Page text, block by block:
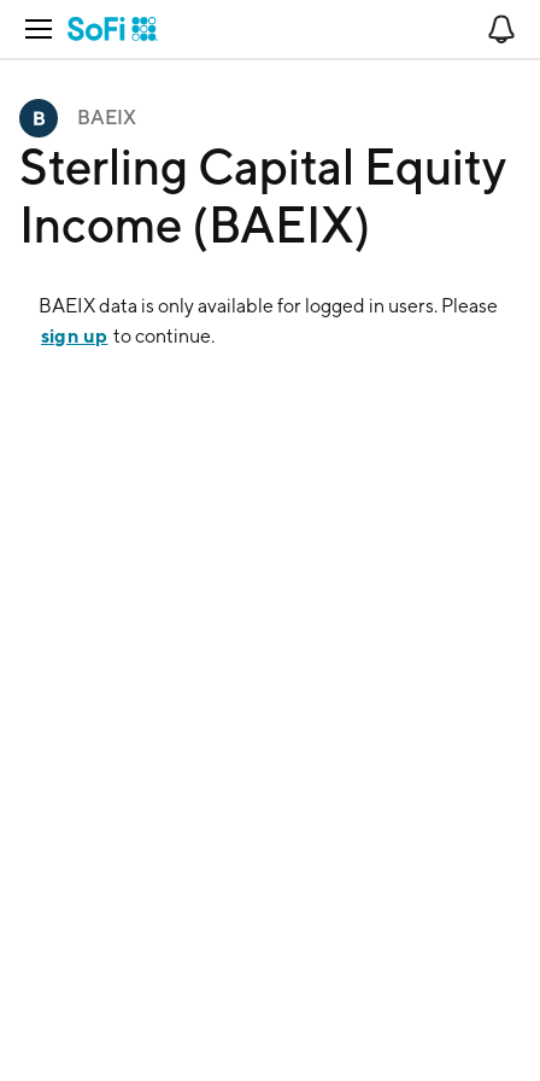
Open Navigation
BAEIX
Sterling Capital Equity
Income (BAEIX)
BAEIXdata is only available for logged in users. Please
sign up to continue.